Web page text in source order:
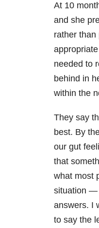
At 10
and she
rather than
needed to
behind in
within the
They say
best. By
our gut
that
what most
situation —
answers. I
to say the